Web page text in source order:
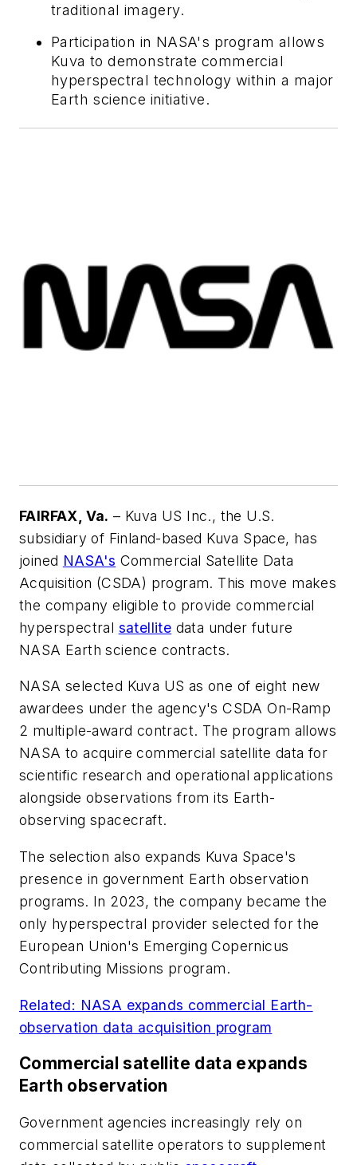
traditional imagery.
Participation in NASA's program allows
Kuva to demonstrate commercial
hyperspectral technology within a major
Earth science initiative.
FAIRFAX, Va. – Kuva US Inc., the U.S.
subsidiary of Finland-based Kuva Space, has
joined NASA's Commercial Satellite Data
Acquisition (CSDA) program. This move makes
the company eligible to provide commercial
hyperspectral satellite data under future
NASA Earth science contracts.
NASA selected Kuva US as one of eight new
awardees under the agency's CSDA On-Ramp
2 multiple-award contract. The program allows
NASA to acquire commercial satellite data for
scientific research and operational applications
alongside observations from its Earth-
observing spacecraft.
The selection also expands Kuva Space's
presence in government Earth observation
programs. In 2023, the company became the
only hyperspectral provider selected for the
European Union's Emerging Copernicus
Contributing Missions program.
Related: NASA expands commercial Earth-
observation data acquisition program
Commercial satellite data expands
Earth observation
Government agencies increasingly rely on
commercial satellite operators to supplement